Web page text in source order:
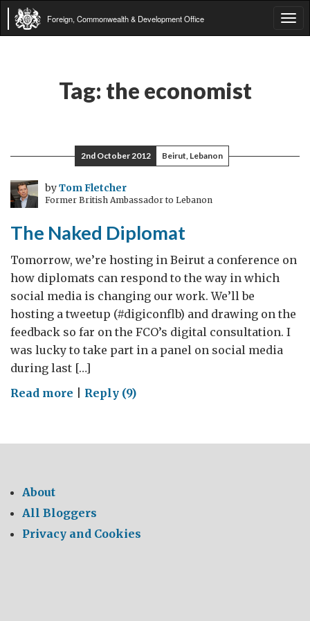
Foreign, Commonwealth & Development Office
Tag: the economist
2nd October 2012 Beirut, Lebanon
byTom Fletcher
Former British Ambassador to Lebanon
The Naked Diplomat
Tomorrow, we’re hosting in Beirut a conference on
how diplomats can respond to the way in which
social media is changing our work. We’ll be
hosting a tweetup (#digiconflb) and drawing on the
feedback so far on the FCO’s digital consultation. I
was lucky to take part in a panel on social media
during last […]
Read more on
Diplomat
Reply (9)
About
All Bloggers
Privacy and Cookies